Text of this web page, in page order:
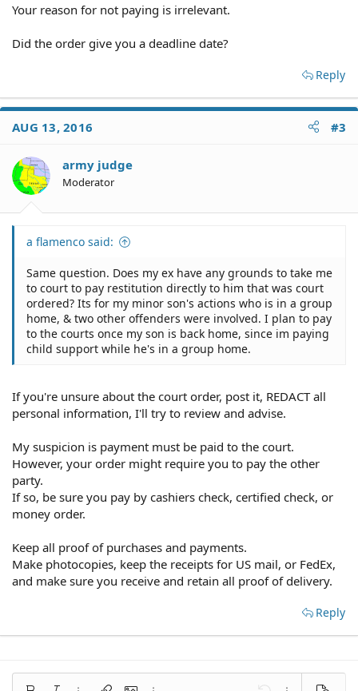
Your reason for not paying is irrelevant.
Did the order give you a deadline date?
Reply
AUG 13, 2016 #3
army judge
Moderator
a flamenco said:
Same question. Does my ex have any grounds to take me
to court to pay restitution directly to him that was court
ordered? Its for my minor son's actions who is in a group
home, & two other offenders were involved. I plan to pay
to the courts once my son is back home, since im paying
child support while he's in a group home.
If you're unsure about the court order, post it, REDACT all
personal information, I'll try to review and advise.
My suspicion is payment must be paid to the court.
However, your order might require you to pay the other
party.
If so, be sure you pay by cashiers check, certified check, or
money order.
Keep all proof of purchases and payments.
Make photocopies, keep the receipts for US mail, or FedEx,
and make sure you receive and retain all proof of delivery.
Reply